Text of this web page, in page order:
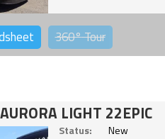
360°Tour
LIGHT 22EPIC
Status:
New